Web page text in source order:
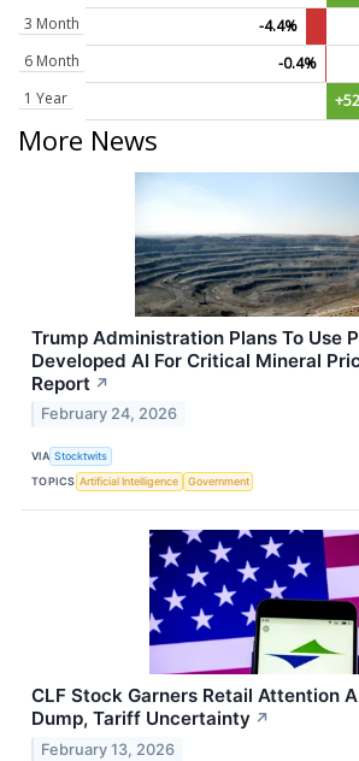
3 Month
-4.4%
6 Month
-0.4%
1 Year
More News
Trump Administration Plans To Use
Developed AI For Critical Mineral
Report ↗
February 24, 2026
VIA Stocktwits
TOPICS Artificial Intelligence Government
CLF Stock Garners Retail Attention
Dump, Tariff Uncertainty ↗
February 13, 2026